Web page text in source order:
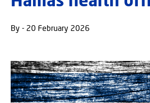
By - 20 February 2026